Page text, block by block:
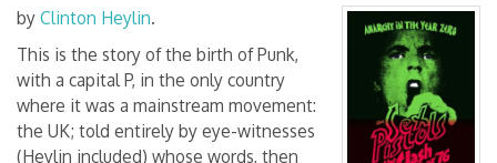
by Clinton Heylin.
This is the story of the birth of Punk,
with a capital P, in the only country
where it was a mainstream movement:
the UK; told entirely by eye-witnesses
(Heylin included) whose words, then